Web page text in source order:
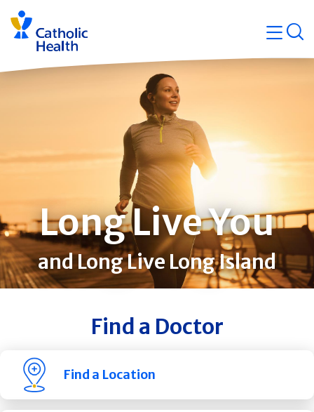
Skip
navigation
Long Live You
and Long Live Long Island
Find a Doctor
Find a Location